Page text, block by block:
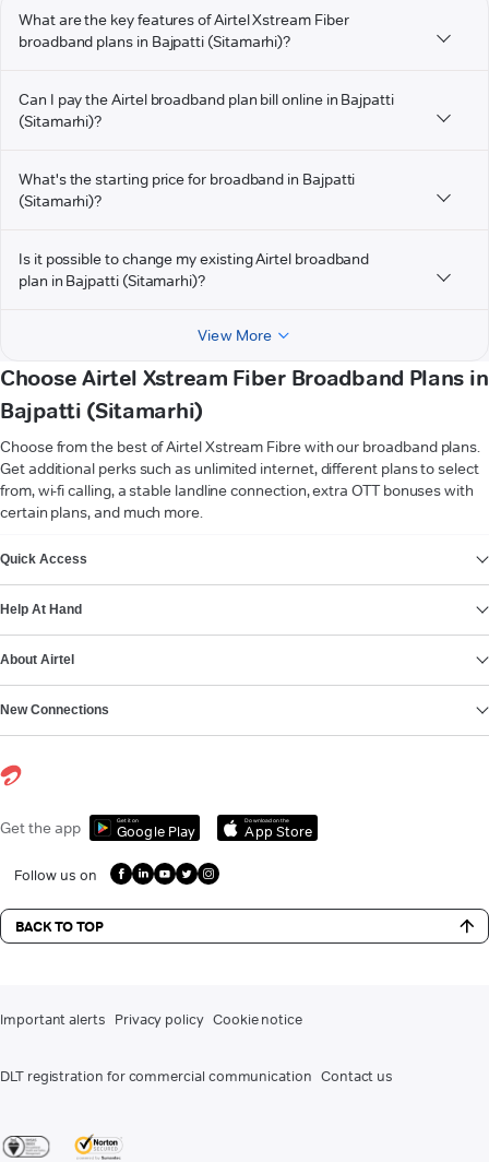
What are the key features of Airtel Xstream Fiber
broadband plans in Bajpatti (Sitamarhi)?
Can I pay the Airtel broadband plan bill online in Bajpatti
(Sitamarhi)?
What's the starting price for broadband in Bajpatti
(Sitamarhi)?
Is it possible to change my existing Airtel broadband
plan in Bajpatti (Sitamarhi)?
View More
Choose Airtel Xstream Fiber Broadband Plans in
Bajpatti (Sitamarhi)
Choose from the best of Airtel Xstream Fibre with our broadband plans.
Get additional perks such as unlimited internet, different plans to select
from, wi-fi calling, a stable landline connection, extra OTT bonuses with
certain plans, and much more.
Quick Access
Help At Hand
About Airtel
New Connections
Get the app Get it on
Google Play
Download on the
App Store
Follow us on
BACK TO TOP
Important alerts Privacy policy Cookie notice
DLT registration for commercial communication Contact us